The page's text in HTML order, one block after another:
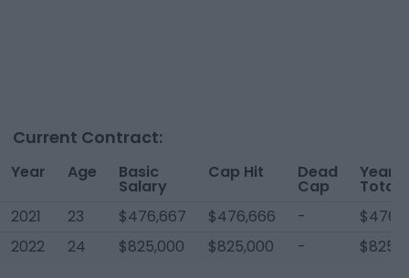
Current Contract:
Year Age Basic
Salary
Cap Hit Dead
Cap
Year
Total
2021
23 $476,667 $476,666 -
2022
24 $825,000 $825,000 -